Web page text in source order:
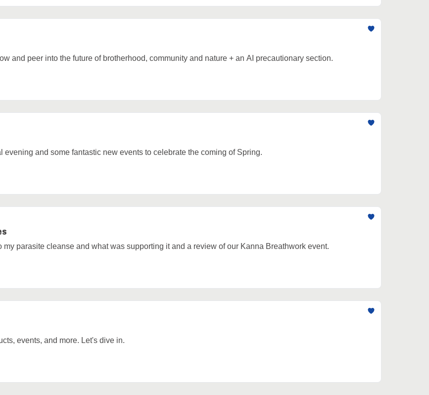
and peer into the future of brotherhood, community and nature + an AI precautionary section.
and some fantastic new events to celebrate the coming of Spring.
parasite cleanse and what was supporting it and a review of our Kanna Breathwork event.
events, and more. Let's dive in.